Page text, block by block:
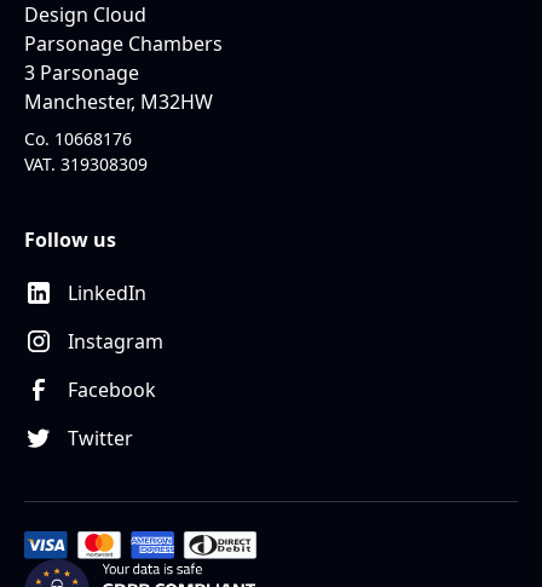
Design Cloud
Parsonage Chambers
3 Parsonage
Manchester, M32HW
Co. 10668176
VAT. 319308309
Follow us
LinkedIn
Instagram
Facebook
Twitter